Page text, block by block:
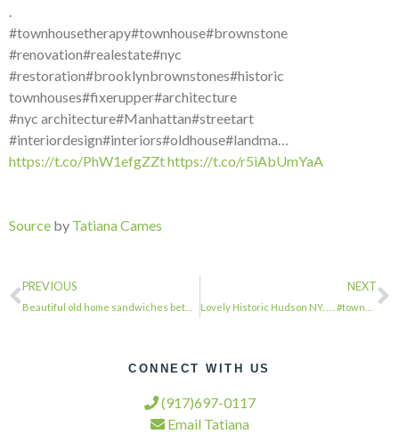
.
#townhousetherapy#townhouse#brownstone
#renovation#realestate#nyc
#restoration#brooklynbrownstones#historic
townhouses#fixerupper#architecture
#nyc architecture#Manhattan#streetart
#interiordesign#interiors#oldhouse#landma…
https://t.co/PhW1efgZZthttps://t.co/r5iAbUmYaA
Source by Tatiana Cames
PREVIOUS NEXT
CONNECT WITH US
(917)697-0117
Email Tatiana